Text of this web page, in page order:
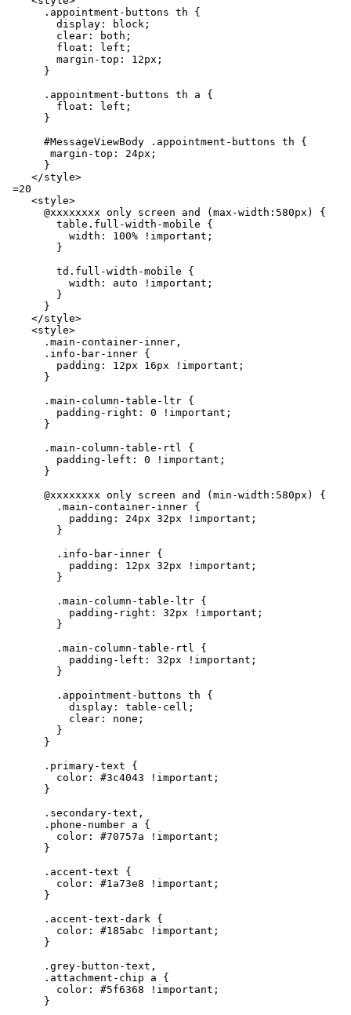
      .appointment-buttons th {
        display: block;
        clear: both;
        float: left;
        margin-top: 12px;
      }
      .appointment-buttons th a {
        float: left;
      }
      #MessageViewBody .appointment-buttons th {
       margin-top: 24px;
      }
    </style>
=20
    <style>
      @xxxxxxxx only screen and (max-width:580px) {
        table.full-width-mobile {
          width: 100% !important;
        }
        td.full-width-mobile {
          width: auto !important;
        }
      }
    </style>
    <style>
      .main-container-inner,
      .info-bar-inner {
        padding: 12px 16px !important;
      }
      .main-column-table-ltr {
        padding-right: 0 !important;
      }
      .main-column-table-rtl {
        padding-left: 0 !important;
      }
      @xxxxxxxx only screen and (min-width:580px) {
        .main-container-inner {
          padding: 24px 32px !important;
        }
        .info-bar-inner {
          padding: 12px 32px !important;
        }
        .main-column-table-ltr {
          padding-right: 32px !important;
        }
        .main-column-table-rtl {
          padding-left: 32px !important;
        }
        .appointment-buttons th {
          display: table-cell;
          clear: none;
        }
      }
      .primary-text {
        color: #3c4043 !important;
      }
      .secondary-text,
      .phone-number a {
        color: #70757a !important;
      }
      .accent-text {
        color: #1a73e8 !important;
      }
      .accent-text-dark {
        color: #185abc !important;
      }
      .grey-button-text,
      .attachment-chip a {
        color: #5f6368 !important;
      }